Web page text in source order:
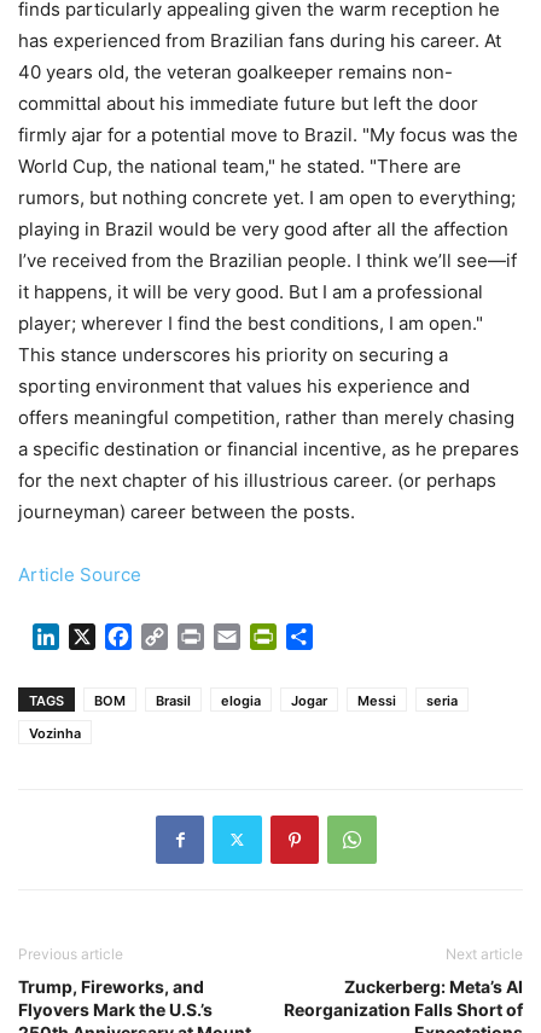
finds particularly appealing given the warm reception he
has experienced from Brazilian fans during his career. At
40 years old, the veteran goalkeeper remains non-
committal about his immediate future but left the door
firmly ajar for a potential move to Brazil. "My focus was the
World Cup, the national team," he stated. "There are
rumors, but nothing concrete yet. I am open to everything;
playing in Brazil would be very good after all the affection
I’ve received from the Brazilian people. I think we’ll see—if
it happens, it will be very good. But I am a professional
player; wherever I find the best conditions, I am open."
This stance underscores his priority on securing a
sporting environment that values his experience and
offers meaningful competition, rather than merely chasing
a specific destination or financial incentive, as he prepares
for the next chapter of his illustrious career. (or perhaps
journeyman) career between the posts.
Article Source
LinkedIn Facebook
Copy Print Email PrintFriendly
TAGS BOM Brasil elogia Jogar Messi
seria
Vozinha
Previous article
Trump, Fireworks, and
Flyovers Mark the U.S.’s
Next article
Zuckerberg: Meta’s AI
Reorganization Falls Short of